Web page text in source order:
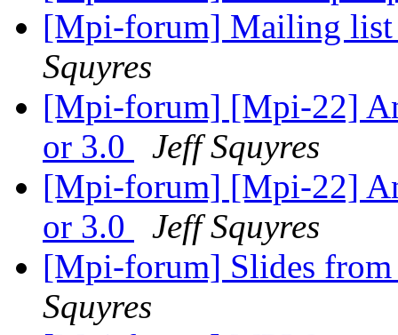
[Mpi-forum] Mailing list
Squyres
[Mpi-forum] [Mpi-22]
or 3.0
Jeff Squyres
[Mpi-forum] [Mpi-22]
or 3.0
Jeff Squyres
[Mpi-forum] Slides
Squyres